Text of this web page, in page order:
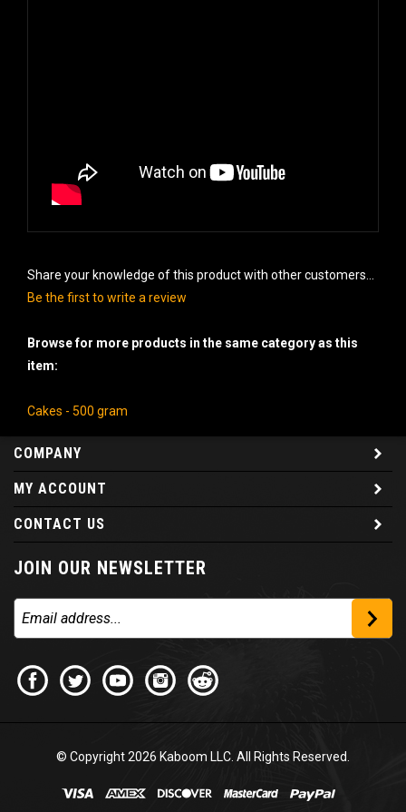
Share your knowledge of this product with other customers...
Be the first to write a review
Browse for more products in the same category as this
item:
Cakes - 500 gram
COMPANY
MY ACCOUNT
CONTACT US
JOIN OUR NEWSLETTER
© Copyright2026 Kaboom LLC. All Rights Reserved.